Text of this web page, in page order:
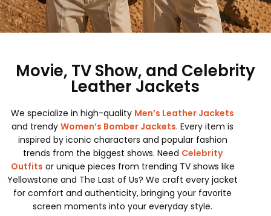
Movie, TV Show, and Celebrity
Leather Jackets
We specialize in high-quality Men’s Leather Jackets
and trendyWomen’s Bomber Jackets. Every item is
inspired by iconic characters and popular fashion
trends from the biggest shows. Need Celebrity
Outfits or unique pieces from trending TV shows like
Yellowstone and The Last of Us? We craft every jacket
for comfort and authenticity, bringing your favorite
screen moments into your everyday style.